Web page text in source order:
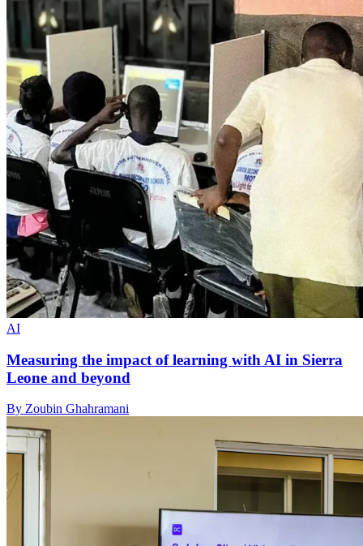
AI
Measuring the impact of learning with AI in Sierra
Leone and beyond
By Zoubin Ghahramani